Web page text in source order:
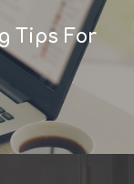
Tips For